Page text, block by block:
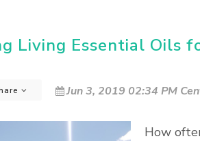
Living Essential Oils
Jun 3, 2019 02:34 PM
How